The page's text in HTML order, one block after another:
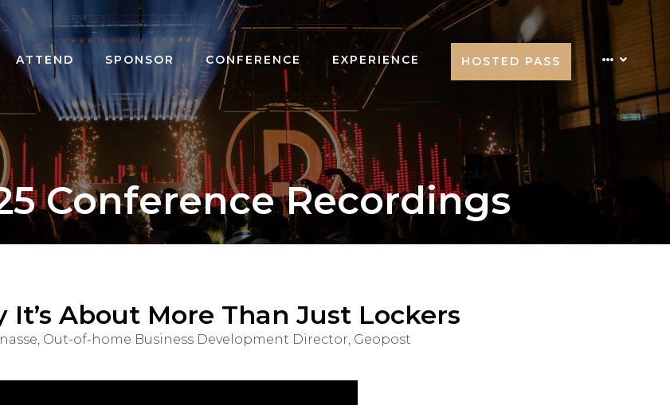
ATTEND SPONSOR CONFERENCE EXPERIENCE HOSTED PASS
Conference Recordings
About More Than Just Lockers
Out-of-home Business Development Director, Geopost